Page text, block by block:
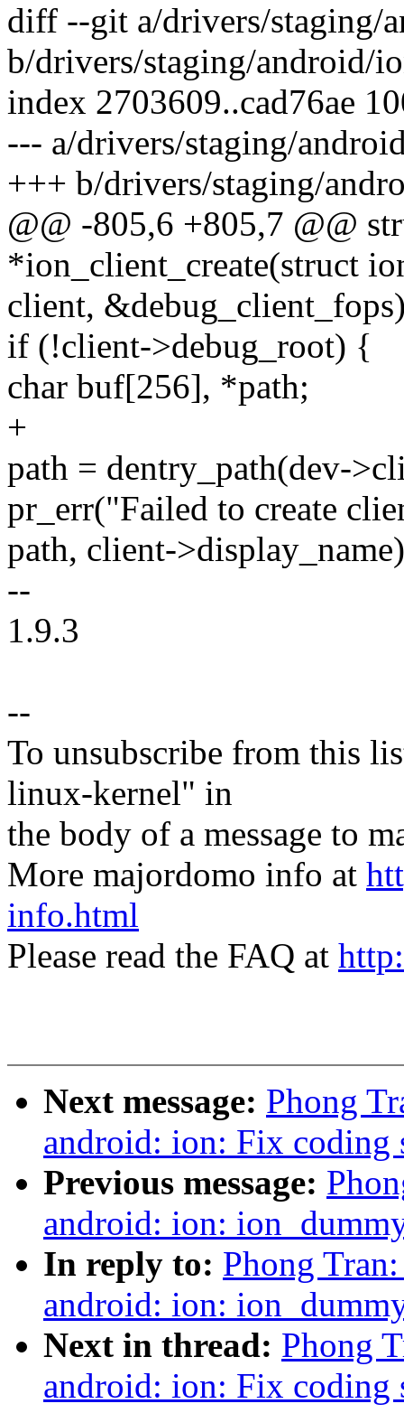
diff --git a/drivers/staging/
b/drivers/staging/android/
index 2703609..cad76ae
--- a/drivers/staging/
+++ b/drivers/staging/
@@ -805,6 +805,7 @@
*ion_client_create(struct
client,
if (!client->debug_root) {
char buf[256], *path;
+
path = dentry_path(dev-
pr_err("Failed to create
path, client-
--
1.9.3
--
To unsubscribe from this
linux-kernel" in
the body of a message to
More majordomo info at
info.html
Please read the FAQ at
Next message: Phong
android: ion: Fix coding
Previous message:
android: ion:
In reply to: Phong
android: ion:
Next in thread: Phong
android: ion: Fix coding